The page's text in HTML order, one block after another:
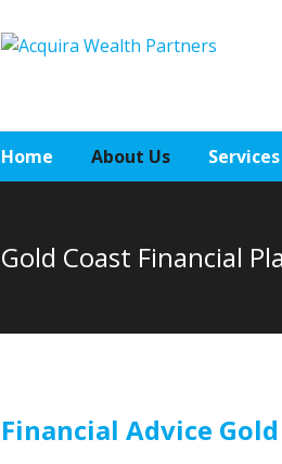
Home About Us Services
Gold Coast Financial
Financial Advice